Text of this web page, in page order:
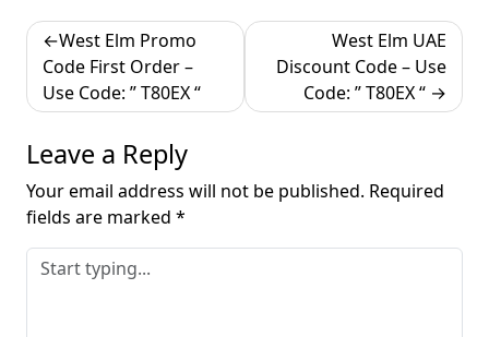
Post
navigation
West Elm Promo
Code First Order –
Use Code: ” T80EX “
West Elm UAE
Discount Code – Use
Code: ” T80EX “
Leave a Reply
Your email address will not be published. Required
fields are marked *